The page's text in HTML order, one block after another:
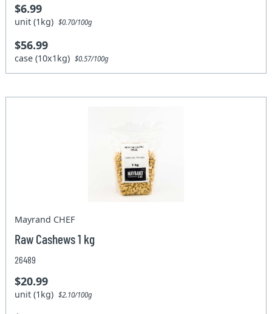
$6.99
unit (1kg)$0.70/100g
$56.99
case (10x1kg)$0.57/100g
Mayrand CHEF
Raw Cashews 1 kg
26489
$20.99
unit (1kg)$2.10/100g